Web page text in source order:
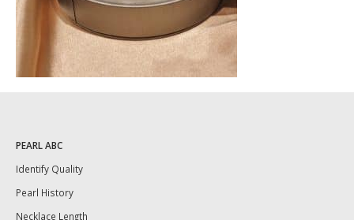
PEARL ABC
Identify Quality
Pearl History
Necklace Length